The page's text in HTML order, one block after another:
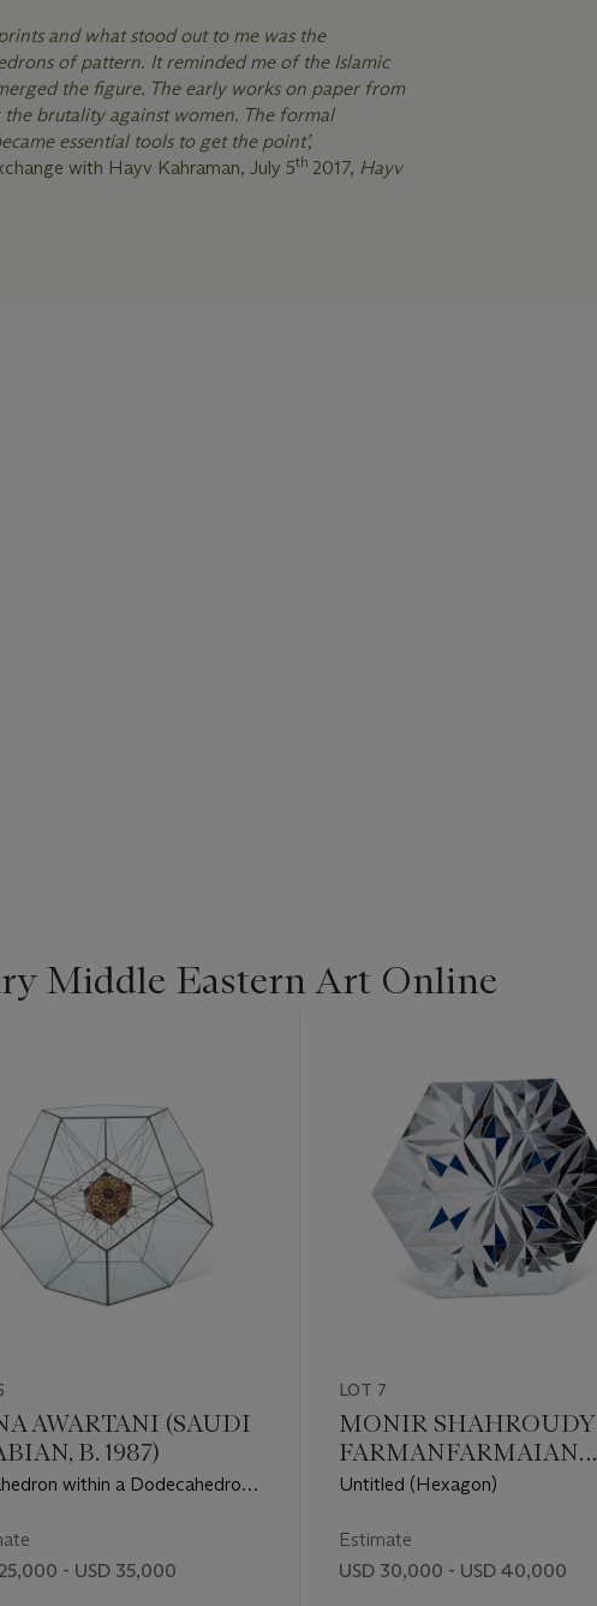
and what stood out to me was the
of pattern. It reminded me of the Islamic
the figure. The early works on paper from
brutality against women. The formal
essential tools to get the point’,
with Hayv Kahraman, July 5th 2017, Hayv
Middle Eastern Art Online
AWARTANI (SAUDI
B. 1987)
within a Dodecahedron
- USD 35,000
LOT 7
MONIR SHAHROUDY
FARMANFARMAIAN
(IRANIAN, 1922-2019)
Untitled (Hexagon)
Estimate
USD 30,000 - USD 40,000